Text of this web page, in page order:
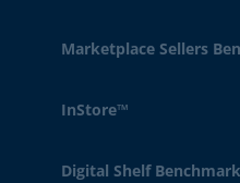
Marketplace Sellers
InStore™
Digital Shelf Benchmark